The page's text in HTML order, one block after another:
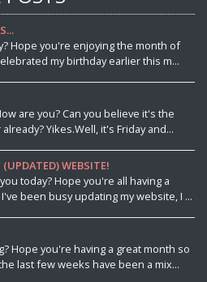
Hope you're enjoying the month of
my birthday earlier this m...
are you? Can you believe it's the
Yikes.Well, it's Friday and...
WEBSITE!
today? Hope you're all having a
been busy updating my website, I ...
Hope you're having a great month so
last few weeks have been a mix...